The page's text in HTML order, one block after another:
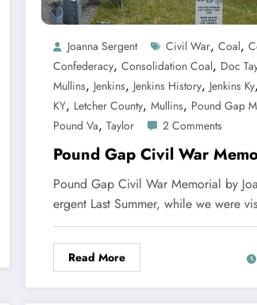
Joanna Sergent Civil War, Coal,
Confederacy, Consolidation Coal, Doc
Mullins, Jenkins, Jenkins History, Jenkins Ky,
KY, Letcher County, Mullins, Pound Gap
Pound Va, Taylor 2 Comments
Pound Gap Civil War
Pound Gap Civil War Memorial by
ergent Last Summer, while we were
Read More